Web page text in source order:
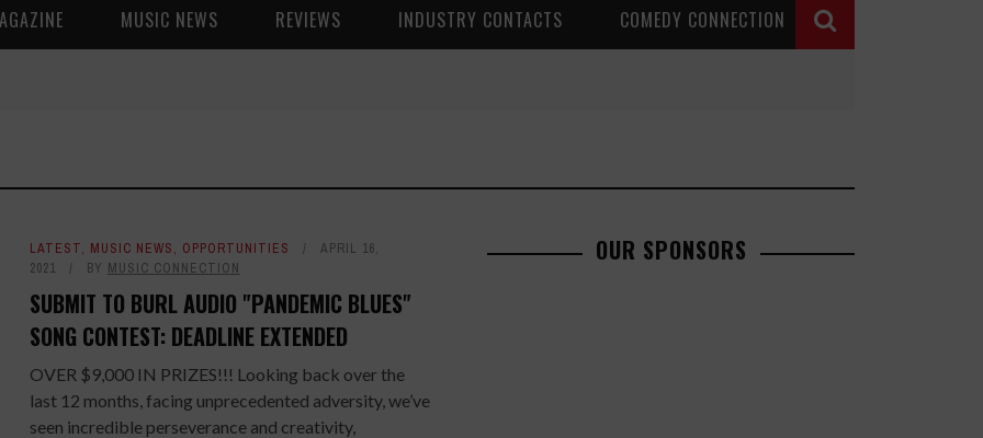
MUSIC NEWS REVIEWS INDUSTRY CONTACTS COMEDY CONNECTION
LATEST, MUSIC NEWS, OPPORTUNITIES
APRIL 16,
2021
BY MUSIC CONNECTION
SUBMIT TO BURL AUDIO "PANDEMIC BLUES"
SONG CONTEST: DEADLINE EXTENDED
OVER $9,000 IN PRIZES!!! Looking back over the
last 12 months, facing unprecedented adversity, we’ve
seen incredible perseverance and creativity,
OUR SPONSORS